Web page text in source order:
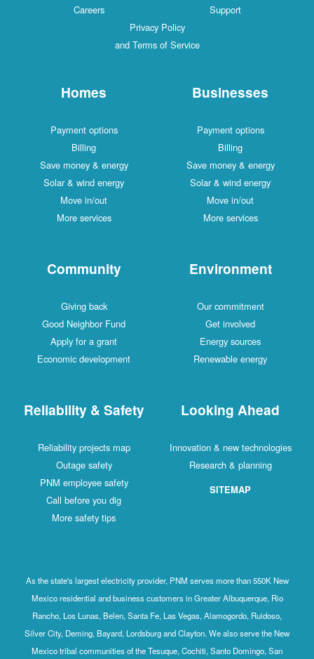
Careers
Support
Privacy Policy
and Terms of Service
Homes
Payment options
Billing
Save money & energy
Solar & wind energy
Move in/out
More services
Businesses
Payment options
Billing
Save money & energy
Solar & wind energy
Move in/out
More services
Community
Giving back
Good Neighbor Fund
Apply for a grant
Economic development
Environment
Our commitment
Get involved
Energy sources
Renewable energy
Reliability & Safety
Reliability projects map
Outage safety
PNM employee safety
Call before you dig
More safety tips
Looking Ahead
Innovation & new technologies
Research & planning
SITEMAP
As the state's largest electricity provider, PNM serves more than 550K New
Mexico residential and business customers in Greater Albuquerque, Rio
Rancho, Los Lunas, Belen, Santa Fe, Las Vegas, Alamogordo, Ruidoso,
Silver City, Deming, Bayard, Lordsburg and Clayton. We also serve the New
Mexico tribal communities of the Tesuque, Cochiti, Santo Domingo, San